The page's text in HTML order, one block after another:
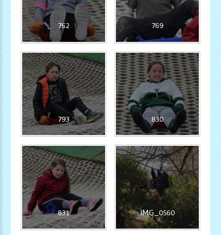
762 769
793 830
831 IMG_0560